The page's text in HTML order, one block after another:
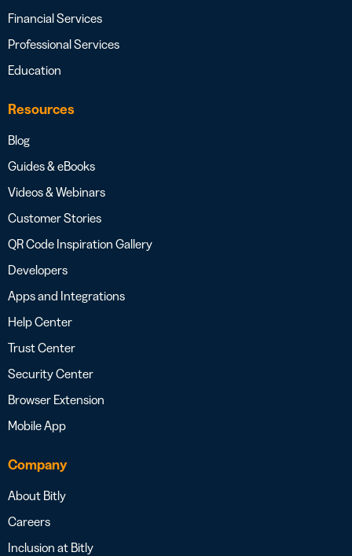
Financial Services
Professional Services
Education
Resources
Blog
Guides & eBooks
Videos & Webinars
Customer Stories
QR Code Inspiration Gallery
Developers
Apps and Integrations
Help Center
Trust Center
Security Center
Browser Extension
Mobile App
Company
About Bitly
Careers
Inclusion at Bitly